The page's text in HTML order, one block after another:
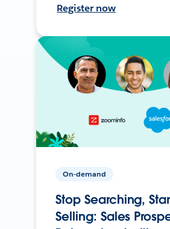
Register now
On-demand
Stop Searching,
Selling: Sales